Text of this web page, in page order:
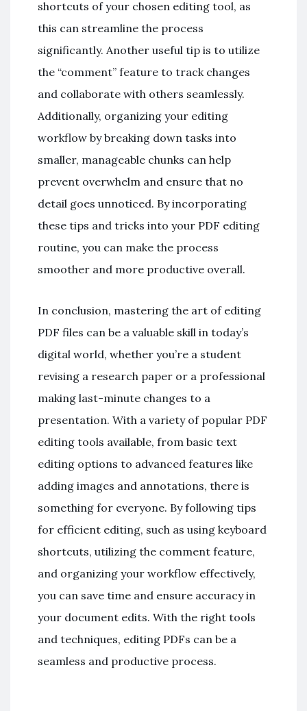
shortcuts of your chosen editing tool, as
this can streamline the process
significantly. Another useful tip is to utilize
the “comment” feature to track changes
and collaborate with others seamlessly.
Additionally, organizing your editing
workflow by breaking down tasks into
smaller, manageable chunks can help
prevent overwhelm and ensure that no
detail goes unnoticed. By incorporating
these tips and tricks into your PDF editing
routine, you can make the process
smoother and more productive overall.
In conclusion, mastering the art of editing
PDF files can be a valuable skill in today’s
digital world, whether you’re a student
revising a research paper or a professional
making last-minute changes to a
presentation. With a variety of popular PDF
editing tools available, from basic text
editing options to advanced features like
adding images and annotations, there is
something for everyone. By following tips
for efficient editing, such as using keyboard
shortcuts, utilizing the comment feature,
and organizing your workflow effectively,
you can save time and ensure accuracy in
your document edits. With the right tools
and techniques, editing PDFs can be a
seamless and productive process.